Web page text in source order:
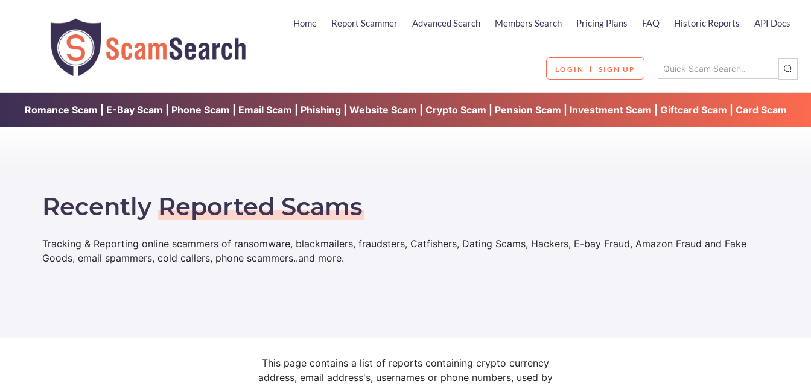
Home Report Scammer Advanced Search Members Search Pricing Plans FAQ Historic Reports API Docs
LOGIN SIGN UP
Romance Scam | E-Bay Scam | Phone Scam | Email Scam | Phishing | Website Scam | Crypto Scam | Pension Scam | Investment Scam | Giftcard Scam | Card Scam
Recently Reported Scams
Tracking & Reporting online scammers of ransomware, blackmailers, fraudsters, Catfishers, Dating Scams, Hackers, E-bay Fraud, Amazon Fraud and Fake
Goods, email spammers, cold callers, phone scammers..and more.
This page contains a list of reports containing crypto currency
address, email address's, usernames or phone numbers, used by